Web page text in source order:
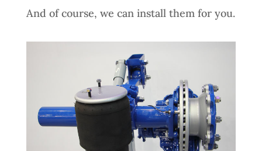
And of course, we can install them for you.